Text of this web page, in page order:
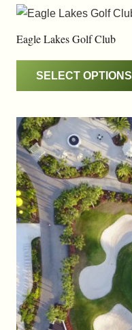
Eagle Lakes Golf Club
SELECT OPTIONS